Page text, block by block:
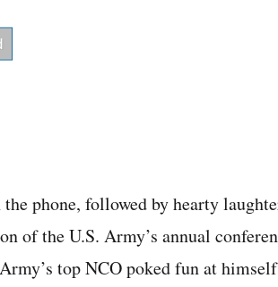
phone, followed by hearty
of the U.S. Army’s annual
top NCO poked fun at